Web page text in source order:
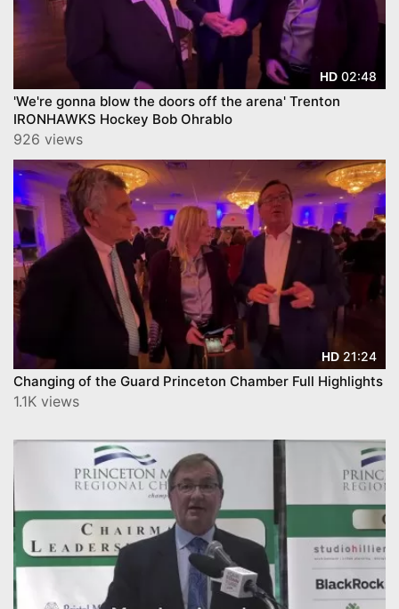
HD 02:48
'We're gonna blow the doors off the arena' Trenton
IRONHAWKS Hockey Bob Ohrablo
926 views
HD 21:24
Changing of the Guard Princeton Chamber Full Highlights
1.1K views